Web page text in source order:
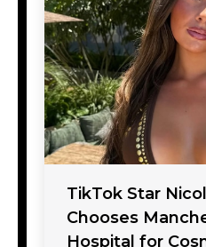
TikTok Star
Chooses
Hospital for